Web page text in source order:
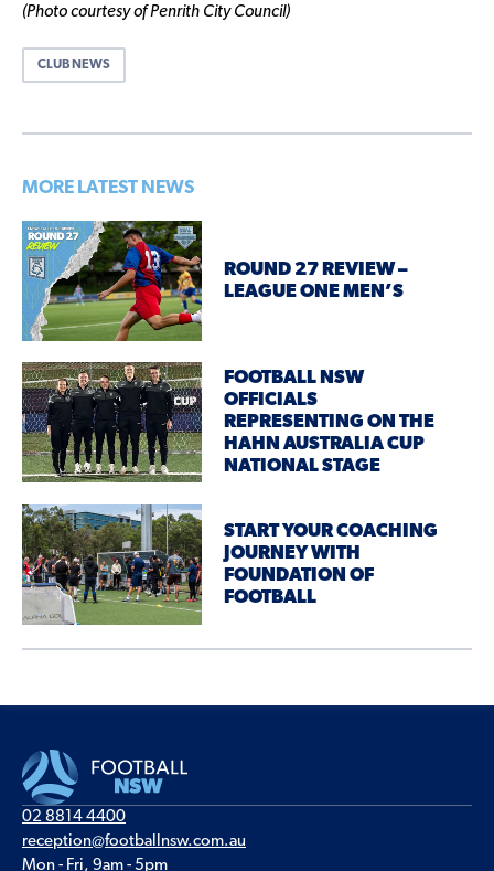
(Photo courtesy of Penrith City Council)
CLUB NEWS
MORE LATEST NEWS
ROUND 27 REVIEW –
LEAGUE ONE MEN’S
FOOTBALL NSW
OFFICIALS
REPRESENTING ON THE
HAHN AUSTRALIA CUP
NATIONAL STAGE
START YOUR COACHING
JOURNEY WITH
FOUNDATION OF
FOOTBALL
02 8814 4400
reception@footballnsw.com.au
Mon - Fri, 9am - 5pm